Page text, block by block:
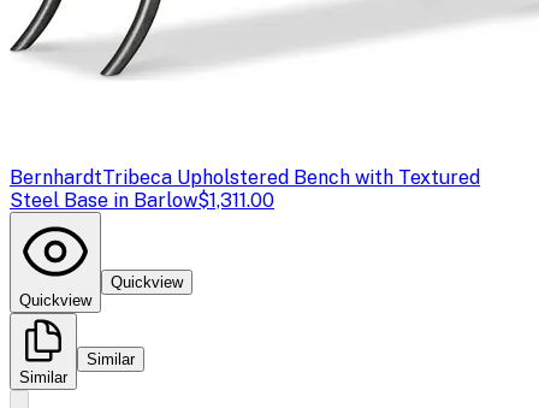
BernhardtTribeca Upholstered Bench with Textured
Steel Base in Barlow$1,311.00
Quickview
Quickview
Similar
Similar